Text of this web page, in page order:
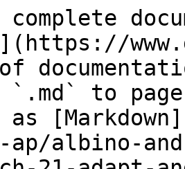
`.md` to
as
ap/albino-